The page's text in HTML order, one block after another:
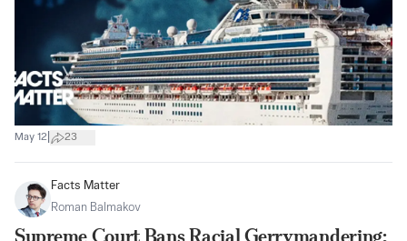
May 12 23
Facts Matter
Roman Balmakov
Supreme Court Bans Racial Gerrymandering;